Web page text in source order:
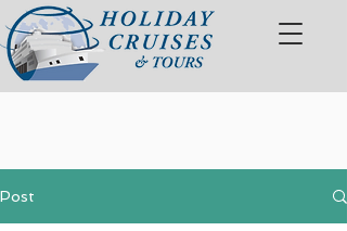
Post